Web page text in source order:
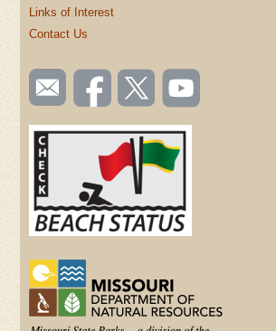
Links of Interest
Contact Us
SOCIAL
TOOLBAR
(FOOTER)
Email
us
Like us
on
Follow
us on
Watch
videos
YouTube